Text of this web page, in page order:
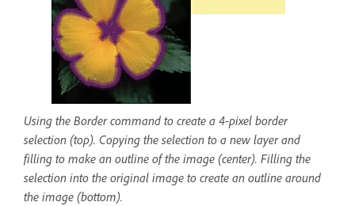
Using the Border command to create a 4-pixel border
selection (top). Copying the selection to a new layer and
filling to make an outline of the image (center). Filling the
selection into the original image to create an outline around
the image (bottom).